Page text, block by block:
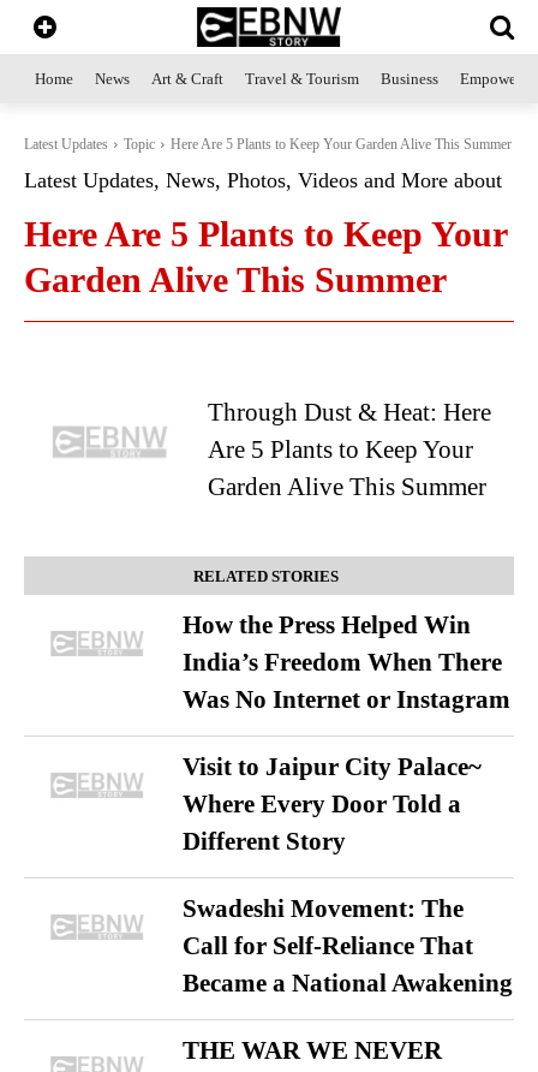
Home News Art & Craft Travel & Tourism Business
Latest Updates Topic Here Are 5 Plants to Keep Your Garden Alive This Summer
Latest Updates, News, Photos, Videos and More about
Here Are 5 Plants to Keep Your
Garden Alive This Summer
Through Dust & Heat: Here
Are 5 Plants to Keep Your
Garden Alive This Summer
RELATED STORIES
How the Press Helped Win
India’s Freedom When There
Was No Internet or Instagram
Visit to Jaipur City Palace~
Where Every Door Told a
Different Story
Swadeshi Movement: The
Call for Self-Reliance That
Became a National Awakening
THE WAR WE NEVER